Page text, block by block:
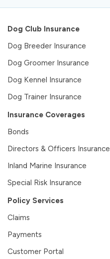
Dog Club Insurance
Dog Breeder Insurance
Dog Groomer Insurance
Dog Kennel Insurance
Dog Trainer Insurance
Insurance Coverages
Bonds
Directors & Officers Insurance
Inland Marine Insurance
Special Risk Insurance
Policy Services
Claims
Payments
Customer Portal